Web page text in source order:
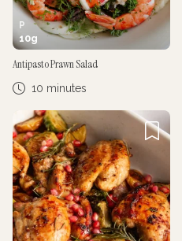
P
10g
Antipasto Prawn Salad
10 minutes